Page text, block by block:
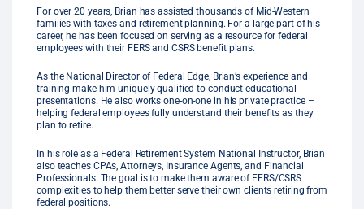
For over 20 years, Brian has assisted thousands of Mid-Western
families with taxes and retirement planning. For a large part of his
career, he has been focused on serving as a resource for federal
employees with their FERS and CSRS benefit plans.
As the National Director of Federal Edge, Brian’s experience and
training make him uniquely qualified to conduct educational
presentations. He also works one-on-one in his private practice –
helping federal employees fully understand their benefits as they
plan to retire.
In his role as a Federal Retirement System National Instructor, Brian
also teaches CPAs, Attorneys, Insurance Agents, and Financial
Professionals. The goal is to make them aware of FERS/CSRS
complexities to help them better serve their own clients retiring from
federal positions.